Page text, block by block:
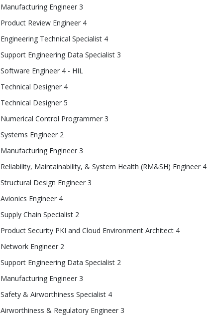
Manufacturing Engineer 3
Product Review Engineer 4
Engineering Technical Specialist 4
Support Engineering Data Specialist 3
Software Engineer 4 - HIL
Technical Designer 4
Technical Designer 5
Numerical Control Programmer 3
Systems Engineer 2
Manufacturing Engineer 3
Reliability, Maintainability, & System Health (RM&SH) Engineer 4
Structural Design Engineer 3
Avionics Engineer 4
Supply Chain Specialist 2
Product Security PKI and Cloud Environment Architect 4
Network Engineer 2
Support Engineering Data Specialist 2
Manufacturing Engineer 3
Safety & Airworthiness Specialist 4
Airworthiness & Regulatory Engineer 3